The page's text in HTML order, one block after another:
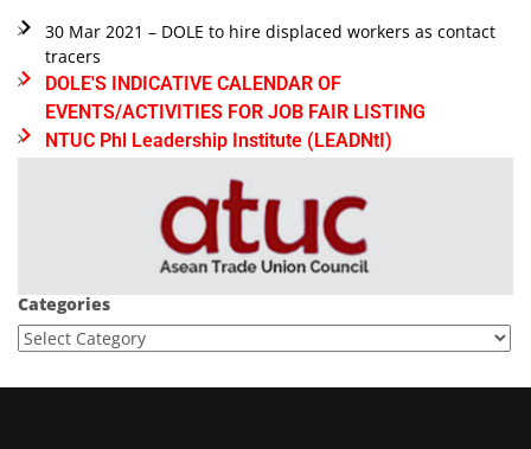
30 Mar 2021 – DOLE to hire displaced workers as contact
tracers
DOLE'S INDICATIVE CALENDAR OF
EVENTS/ACTIVITIES FOR JOB FAIR LISTING
NTUC Phl Leadership Institute (LEADNtI)
Categories